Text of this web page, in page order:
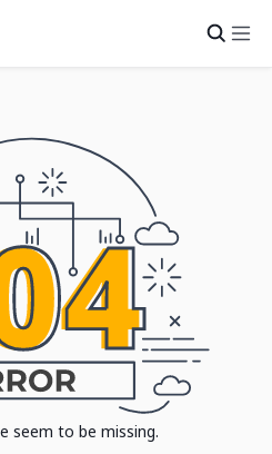
seem to be missing.